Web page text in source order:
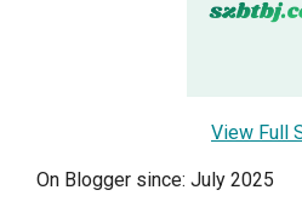
View Full
On Blogger since: July 2025